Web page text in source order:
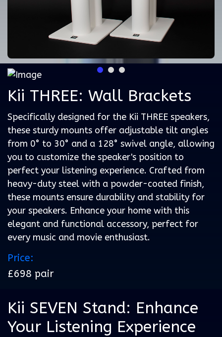
Kii THREE: Wall Brackets
Specifically designed for the Kii THREE speakers,
these sturdy mounts offer adjustable tilt angles
from 0° to 30° and a 128° swivel angle, allowing
you to customize the speaker's position to
perfect your listening experience. Crafted from
heavy-duty steel with a powder-coated finish,
these mounts ensure durability and stability for
your speakers. Enhance your home with this
elegant and functional accessory, perfect for
every music and movie enthusiast.
Price:
£698 pair
Kii SEVEN Stand: Enhance
Your Listening Experience